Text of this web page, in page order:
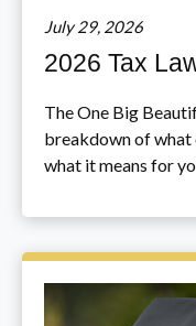
July 29, 2026
2026 Tax
The One Big
breakdown of what
what it means for